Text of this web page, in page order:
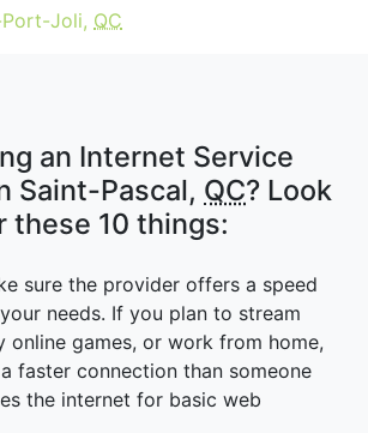
Joli, QC
an Internet Service
Saint-Pascal, QC? Look
these 10 things:
sure the provider offers a speed
needs. If you plan to stream
online games, or work from home,
faster connection than someone
the internet for basic web